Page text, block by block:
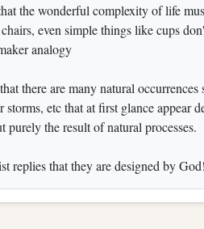
the wonderful complexity of life
chairs, even simple things like cups
analogy
there are many natural
storms, etc that at first glance appear
purely the result of natural processes.
replies that they are designed by God!